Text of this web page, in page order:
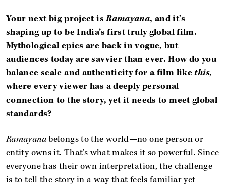
Your next big project isRamayana, and it’s
shaping up to be India’s first truly global film.
Mythological epics are back in vogue, but
audiences today are savvier than ever. How do you
balance scale and authenticity for a film likethis,
where every viewer has a deeply personal
connection to the story, yet it needs to meet global
standards?
Ramayanabelongs to the world—no one person or
entity owns it. That’s what makes it so powerful. Since
everyone has their own interpretation, the challenge
is to tell the story in a way that feels familiar yet